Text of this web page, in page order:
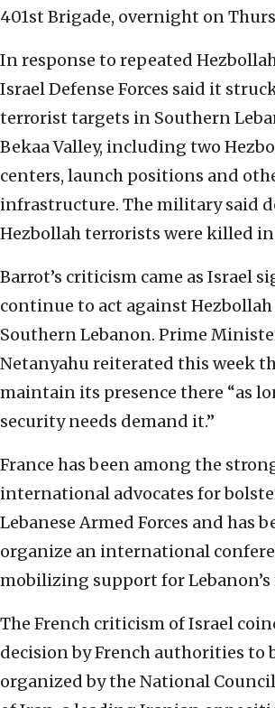
401st Brigade, overnight on
In response to repeated
Israel Defense Forces said it
terrorist targets in Southern
Bekaa Valley, including two
centers, launch positions and
infrastructure. The military said
Hezbollah terrorists were killed
Barrot’s criticism came as Israel
continue to act against
Southern Lebanon. Prime
Netanyahu reiterated this week
maintain its presence there “as
security needs demand it.”
France has been among the
international advocates for
Lebanese Armed Forces and has
organize an international
mobilizing support for
The French criticism of Israel
decision by French authorities to
organized by the National